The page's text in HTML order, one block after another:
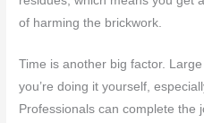
of harming the brickwork.
Time is another big factor.
you’re doing it yourself,
Professionals can complete the